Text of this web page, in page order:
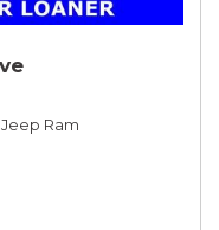
Ram